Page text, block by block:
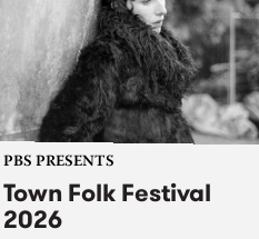
PBS PRESENTS
Town Folk Festival
2026